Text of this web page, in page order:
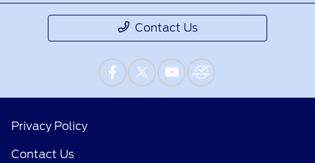
Contact Us
Privacy Policy
Contact Us